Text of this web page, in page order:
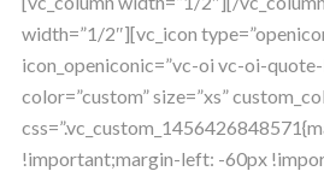
width=”1/2″][vc_icon
icon_openiconic=”vc-oi vc-oi-
color=”custom” size=”xs”
!important;margin-left: -60px